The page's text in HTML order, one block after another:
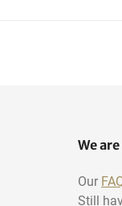
We
Our
Still